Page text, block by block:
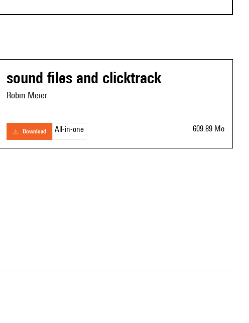
sound files and clicktrack
Robin Meier
download All-in-one 609.89 Mo